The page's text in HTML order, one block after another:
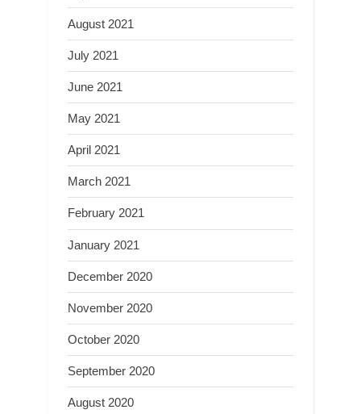
August 2021
July 2021
June 2021
May 2021
April 2021
March 2021
February 2021
January 2021
December 2020
November 2020
October 2020
September 2020
August 2020